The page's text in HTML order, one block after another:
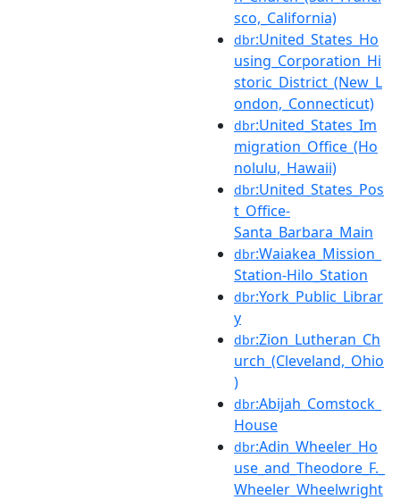
sco,_California)
dbr:United_States_Ho
using_Corporation_Hi
storic_District_(New_L
ondon,_Connecticut)
dbr:United_States_Im
migration_Office_(Ho
nolulu,_Hawaii)
dbr:United_States_Pos
t_Office-
Santa_Barbara_Main
dbr:Waiakea_Mission_
Station-Hilo_Station
dbr:York_Public_Librar
y
dbr:Zion_Lutheran_Ch
urch_(Cleveland,_Ohio
)
dbr:Abijah_Comstock_
House
dbr:Adin_Wheeler_Ho
use_and_Theodore_F._
Wheeler_Wheelwright